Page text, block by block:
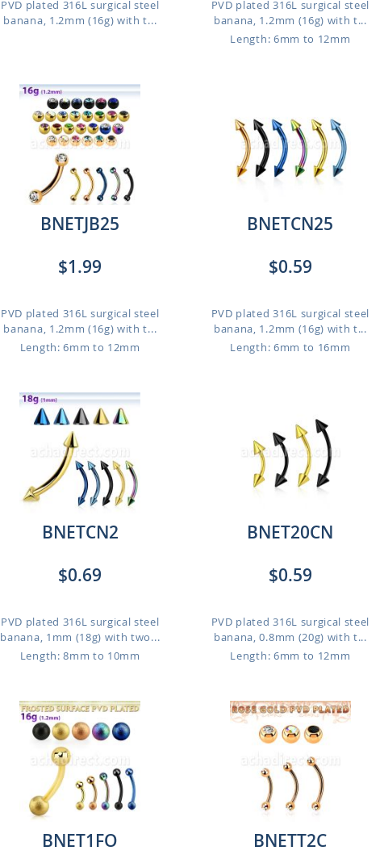
PVD plated 316L surgical steel
banana, 1.2mm (16g) with t...
PVD plated 316L surgical steel
banana, 1.2mm (16g) with t...
Length: 6mm to 12mm
BNETJB25
$1.99
PVD plated 316L surgical steel
banana, 1.2mm (16g) with t...
Length: 6mm to 12mm
BNETCN25
$0.59
PVD plated 316L surgical steel
banana, 1.2mm (16g) with t...
Length: 6mm to 16mm
BNETCN2
$0.69
PVD plated 316L surgical steel
banana, 1mm (18g) with two...
Length: 8mm to 10mm
BNET20CN
$0.59
PVD plated 316L surgical steel
banana, 0.8mm (20g) with t...
Length: 6mm to 12mm
BNET1FO
BNETT2C